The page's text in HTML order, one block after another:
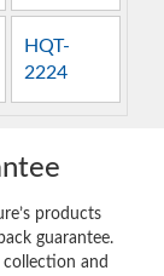
HQT-
2224
products
guarantee.
and